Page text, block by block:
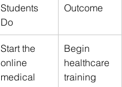
Students
Do
Outcome
Start the
online
medical
Begin
healthcare
training